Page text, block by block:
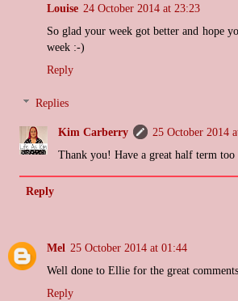
Louise 24 October 2014 at 23:23
So glad your week got better and hope
week :-)
Reply
Replies
Kim Carberry
25 October 2014
Thank you! Have a great half term too
Reply
Mel 25 October 2014 at 01:44
Well done to Ellie for the great
Reply